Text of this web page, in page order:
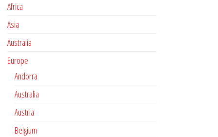
Africa
Asia
Australia
Europe
Andorra
Australia
Austria
Belgium